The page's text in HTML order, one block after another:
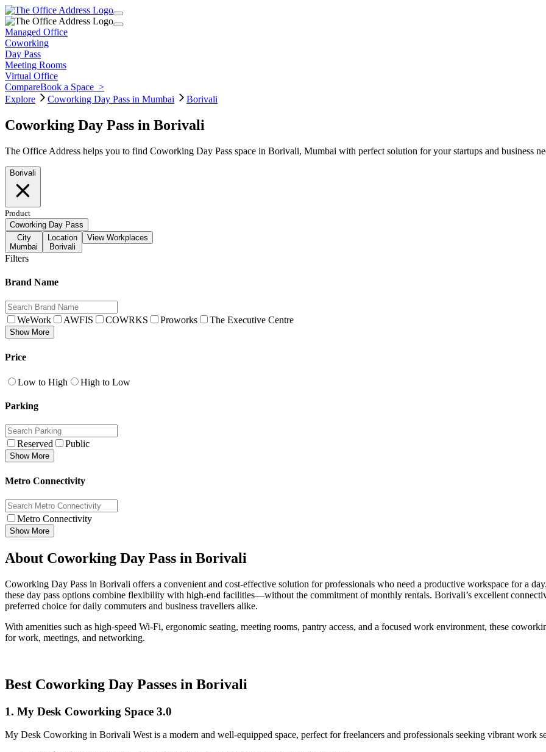
Managed Office
Coworking
Day Pass
Meeting Rooms
Virtual Office
CompareBook a Space >
Explore
Coworking Day Pass in Mumbai Borivali
Coworking Day Pass in Borivali
The Office Address helps you to find Coworking Day Pass space in Borivali, Mumbai with perfect solution for your startups and business
Borivali
Product
Coworking Day Pass
City
Mumbai
Location
Borivali
View Workplaces
Filters
Brand Name
WeWork AWFIS COWRKS Proworks The Executive Centre
Show More
Price
Low to High High to Low
Parking
Reserved Public
Show More
Metro Connectivity
Metro Connectivity
Show More
About Coworking Day Pass in Borivali
Coworking Day Pass in Borivali offers a convenient and cost-effective solution for professionals who need a productive workspace for a
these day pass options combine flexibility with high-end facilities—without the commitment of monthly rentals. Borivali’s excellent
preferred choice for daily commuters and business travellers alike.
With amenities such as high-speed Wi-Fi, ergonomic seating, meeting rooms, pantry access, and a focused work environment, these
for work, meetings, and networking.
Best Coworking Day Passes in Borivali
1. My Desk Coworking Space 3.0
My Desk Coworking in Borivali West is a modern and well-equipped space, perfect for freelancers and professionals seeking vibrant work